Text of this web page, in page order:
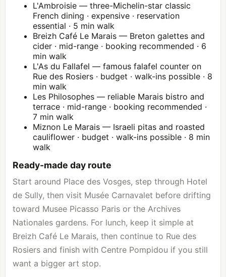
L'Ambroisie — three-Michelin-star classic
French dining · expensive · reservation
essential · 5 min walk
Breizh Café Le Marais — Breton galettes and
cider · mid-range · booking recommended · 6
min walk
L'As du Fallafel — famous falafel counter on
Rue des Rosiers · budget · walk-ins possible · 8
min walk
Les Philosophes — reliable Marais bistro and
terrace · mid-range · booking recommended ·
7 min walk
Miznon Le Marais — Israeli pitas and roasted
cauliflower · budget · walk-ins possible · 8 min
walk
Ready-made day route
Start around Place des Vosges, step through Hotel
de Sully, then visit Musée Carnavalet before drifting
toward Musee Picasso Paris or the Archives
Nationales gardens. For lunch, keep it simple at
Breizh Café Le Marais, then continue to Rue des
Rosiers and finish with Centre Pompidou if you still
want a bigger art stop.